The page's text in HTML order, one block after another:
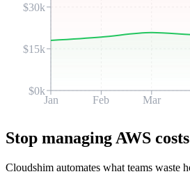
Jan Feb Mar
$0k
$15k
$30k
Stop managing AWS
Cloudshim automates what teams waste